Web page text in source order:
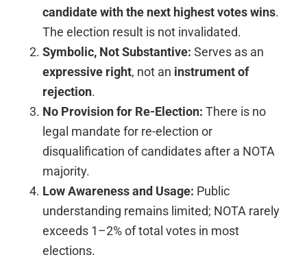
candidate with the next highest votes wins.
The election result is not invalidated.
Symbolic, Not Substantive:Serves as an
expressive right, not an instrument of
rejection.
No Provision for Re-Election:There is no
legal mandate for re-election or
disqualification of candidates after a NOTA
majority.
Low Awareness and Usage: Public
understanding remains limited; NOTA rarely
exceeds 1–2% of total votes in most
elections.